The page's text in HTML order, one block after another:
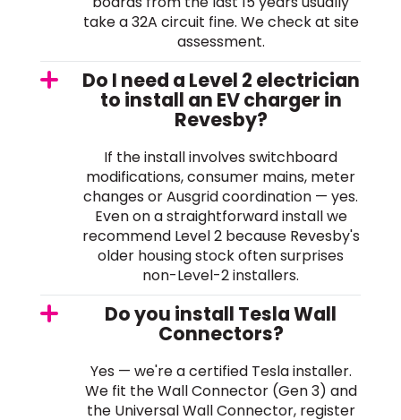
take a 32A circuit fine. We check at site
assessment.
Do I need a Level 2 electrician
to install an EV charger in
Revesby?
If the install involves switchboard
modifications, consumer mains, meter
changes or Ausgrid coordination — yes.
Even on a straightforward install we
recommend Level 2 because Revesby's
older housing stock often surprises
non-Level-2 installers.
Do you install Tesla Wall
Connectors?
Yes — we're a certified Tesla installer.
We fit the Wall Connector (Gen 3) and
the Universal Wall Connector, register